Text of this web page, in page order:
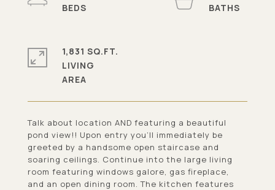
Talk about location AND featuring a beautiful
pond view!! Upon entry you'll immediately be
greeted by a handsome open staircase and
soaring ceilings. Continue into the large living
room featuring windows galore, gas fireplace,
and an open dining room. The kitchen features
1,831 SQ.FT.
LIVING